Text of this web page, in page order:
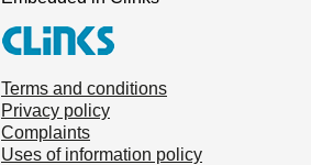
Terms and conditions
Privacy policy
Complaints
Uses of information policy